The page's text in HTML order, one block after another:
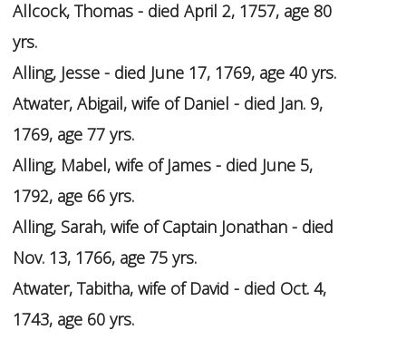
Allcock, Thomas - died April 2, 1757, age 80
yrs.
Alling, Jesse - died June 17, 1769, age 40 yrs.
Atwater, Abigail, wife of Daniel - died Jan. 9,
1769, age 77 yrs.
Alling, Mabel, wife of James - died June 5,
1792, age 66 yrs.
Alling, Sarah, wife of Captain Jonathan - died
Nov. 13, 1766, age 75 yrs.
Atwater, Tabitha, wife of David - died Oct. 4,
1743, age 60 yrs.